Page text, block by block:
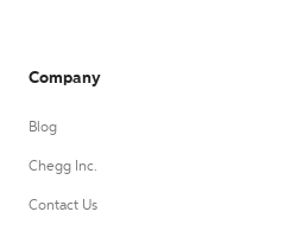
Company
Blog
Chegg Inc.
Contact Us